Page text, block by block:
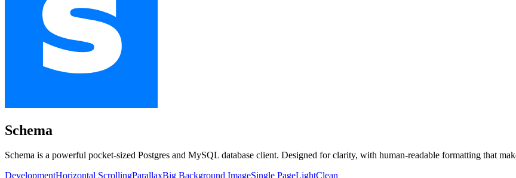
Schema
Schema is a powerful pocket-sized Postgres and MySQL database client. Designed for clarity, with human-readable formatting that
DevelopmentHorizontal ScrollingParallaxBig Background ImageSingle PageLightClean